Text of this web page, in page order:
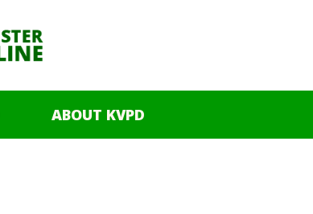
ABOUT KVPD